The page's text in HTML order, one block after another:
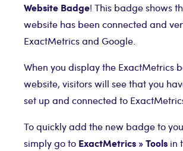
Website Badge! This badge shows
website has been connected and
ExactMetrics and Google.
When you display the ExactMetrics
website, visitors will see that you
set up and connected to
To quickly add the new badge to
simply go to ExactMetrics » Tools in